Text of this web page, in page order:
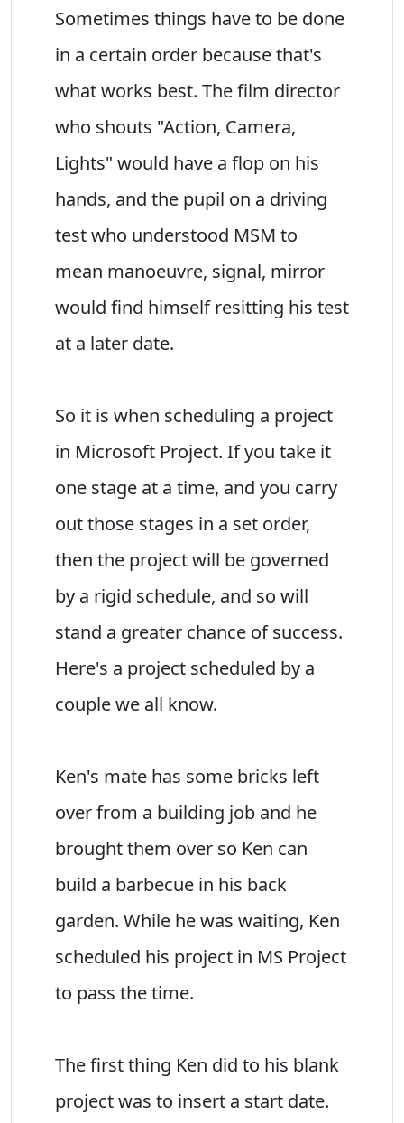
Sometimes things have to be done
in a certain order because that's
what works best. The film director
who shouts "Action, Camera,
Lights" would have a flop on his
hands, and the pupil on a driving
test who understood MSM to
mean manoeuvre, signal, mirror
would find himself resitting his test
at a later date.
So it is when scheduling a project
in Microsoft Project. If you take it
one stage at a time, and you carry
out those stages in a set order,
then the project will be governed
by a rigid schedule, and so will
stand a greater chance of success.
Here's a project scheduled by a
couple we all know.
Ken's mate has some bricks left
over from a building job and he
brought them over so Ken can
build a barbecue in his back
garden. While he was waiting, Ken
scheduled his project in MS Project
to pass the time.
The first thing Ken did to his blank
project was to insert a start date.